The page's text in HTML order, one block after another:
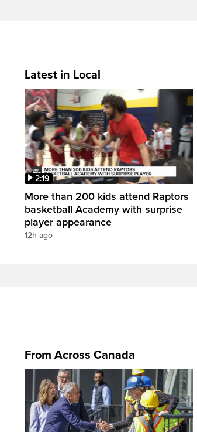
Latest in Local
2:19
More than 200 kids attend Raptors
basketball Academy with surprise
player appearance
12h ago
From Across Canada